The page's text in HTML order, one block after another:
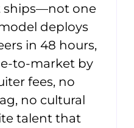
ships—not one
deploys
in 48 hours,
to-market by
fees, no
no cultural
talent that